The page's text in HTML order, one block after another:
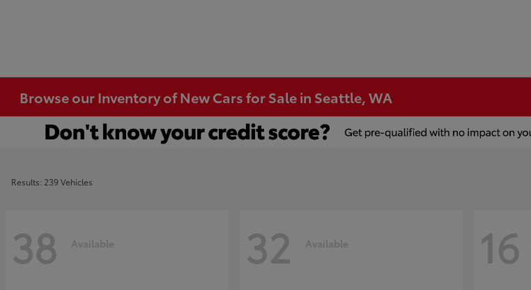
Browse our Inventory of New Cars for Sale in Seattle, WA
Results: 239 Vehicles
38 Available 32 Available 16